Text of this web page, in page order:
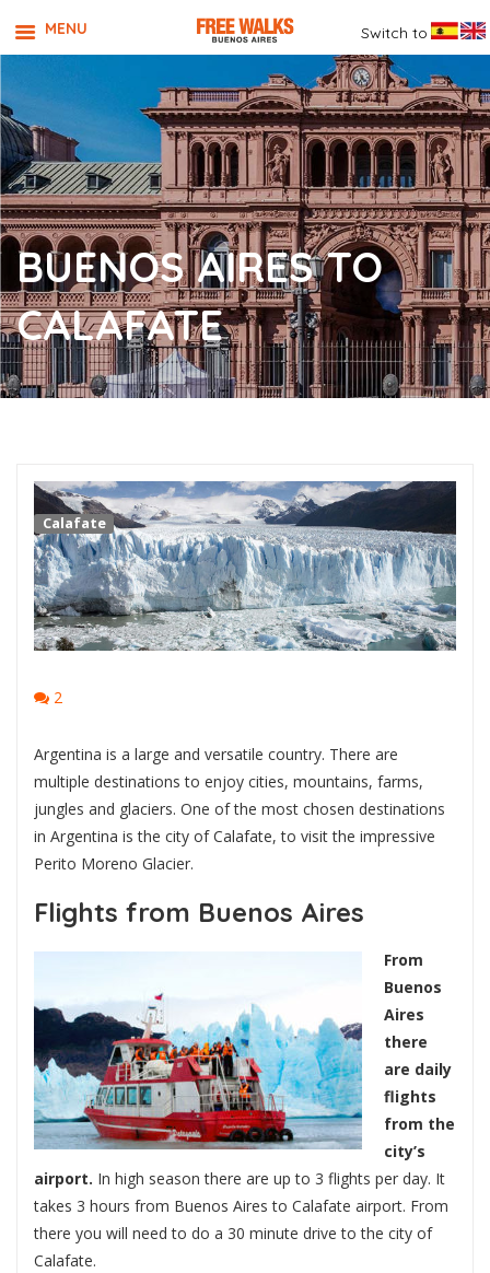
BUENOS AIRES TO
CALAFATE
Calafate
2
Argentina is a large and versatile country. There are
multiple destinations to enjoy cities, mountains, farms,
jungles and glaciers. One of the most chosen destinations
in Argentina is the city of Calafate, to visit the impressive
Perito Moreno Glacier.
Flights from Buenos Aires
From
Buenos
Aires
there
are daily
flights
from the
city’s
airport. In high season there are up to 3 flights per day. It
takes 3 hours from Buenos Aires to Calafate airport. From
there you will need to do a 30 minute drive to the city of
Calafate.
MENU Switch to